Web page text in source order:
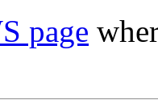
page